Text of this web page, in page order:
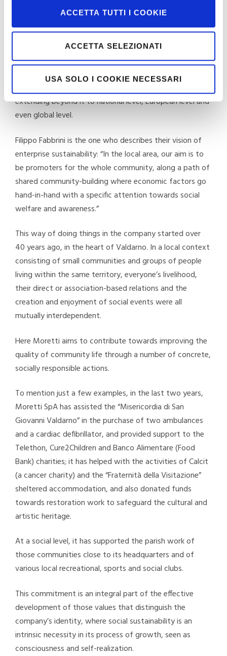
ACCETTA TUTTI I COOKIE
ACCETTA SELEZIONATI
USA SOLO I COOKIE NECESSARI
work. This involves considering total environmental and
the achievement of their business goals.
In Moretti’s view, every action is therefore like a drop
into a pond that produces ever larger concentric ripples,
extending beyond it to national level, European level and
even global level.
Filippo Fabbrini is the one who describes their vision of
enterprise sustainability: “In the local area, our aim is to
be promoters for the whole community, along a path of
shared community-building where economic factors go
hand-in-hand with a specific attention towards social
welfare and awareness.”
This way of doing things in the company started over
40 years ago, in the heart of Valdarno. In a local context
consisting of small communities and groups of people
living within the same territory, everyone’s livelihood,
their direct or association-based relations and the
creation and enjoyment of social events were all
mutually interdependent.
Here Moretti aims to contribute towards improving the
quality of community life through a number of concrete,
socially responsible actions.
To mention just a few examples, in the last two years,
Moretti SpA has assisted the “Misericordia di San
Giovanni Valdarno” in the purchase of two ambulances
and a cardiac defibrillator, and provided support to the
Telethon, Cure2Children and Banco Alimentare (Food
Bank) charities; it has helped with the activities of Calcit
(a cancer charity) and the “Fraternità della Visitazione”
sheltered accommodation, and also donated funds
towards restoration work to safeguard the cultural and
artistic heritage.
At a social level, it has supported the parish work of
those communities close to its headquarters and of
various local recreational, sports and social clubs.
This commitment is an integral part of the effective
development of those values that distinguish the
company’s identity, where social sustainability is an
intrinsic necessity in its process of growth, seen as
consciousness and self-realization.